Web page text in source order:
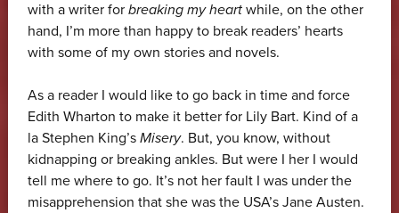
with a writer for breaking my heartwhile, on the other
hand, I’m more than happy to break readers’ hearts
with some of my own stories and novels.
As a reader I would like to go back in time and force
Edith Wharton to make it better for Lily Bart. Kind of a
la Stephen King’s Misery. But, you know, without
kidnapping or breaking ankles. But were I her I would
tell me where to go. It’s not her fault I was under the
misapprehension that she was the USA’s Jane Austen.